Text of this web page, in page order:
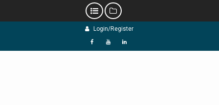
Login/Register
f Y L